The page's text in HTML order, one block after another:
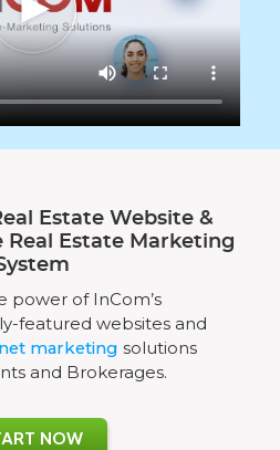
Estate Website &
Real Estate Marketing
power of InCom’s
featured websites and
marketing solutions
and Brokerages.
NOW